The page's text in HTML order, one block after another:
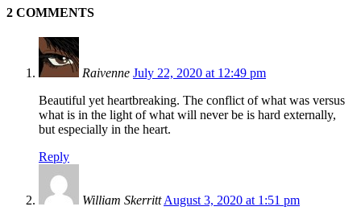
2 COMMENTS
Raivenne July 22, 2020 at 12:49 pm
Beautiful yet heartbreaking. The conflict of what was versus
what is in the light of what will never be is hard externally,
but especially in the heart.
Reply
William Skerritt August 3, 2020 at 1:51 pm